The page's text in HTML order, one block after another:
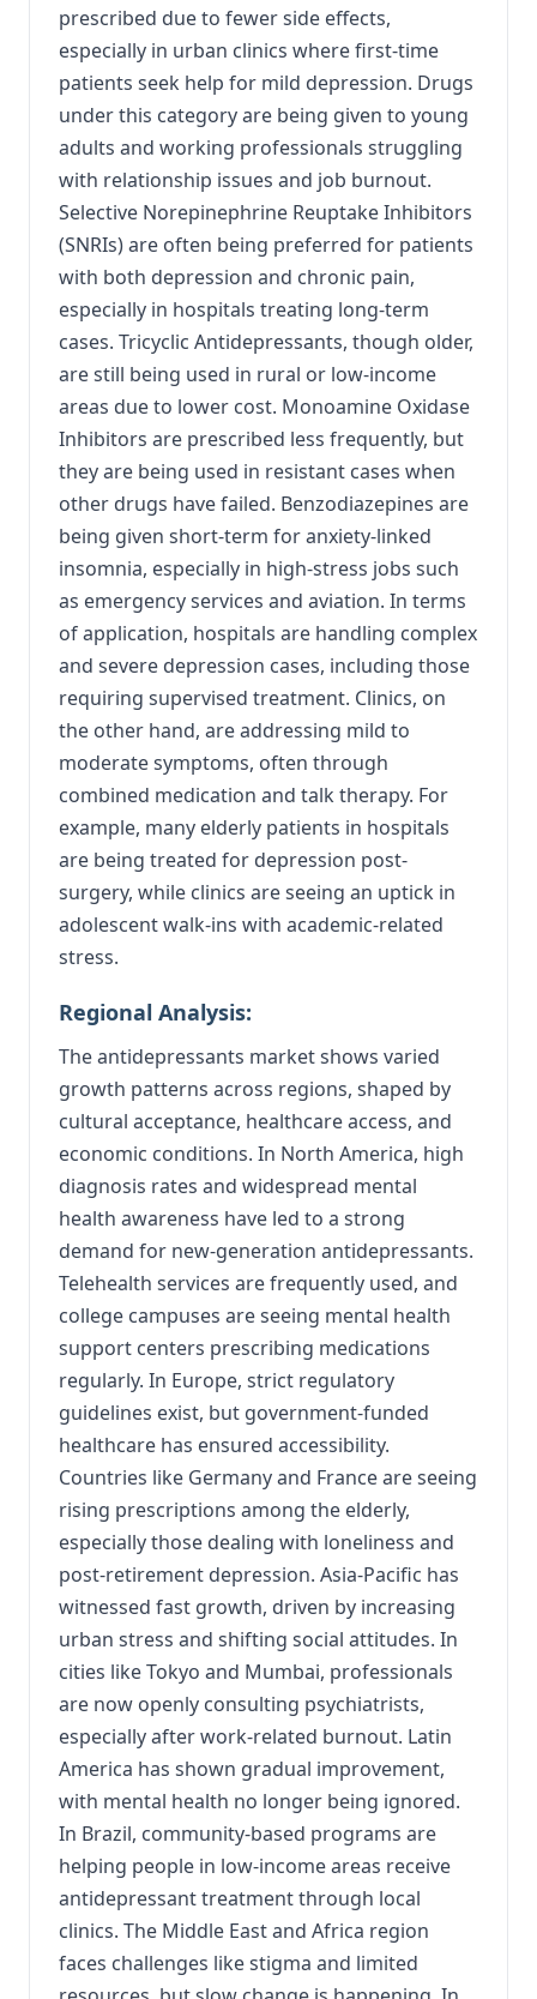
prescribed due to fewer side effects,
especially in urban clinics where first-time
patients seek help for mild depression. Drugs
under this category are being given to young
adults and working professionals struggling
with relationship issues and job burnout.
Selective Norepinephrine Reuptake Inhibitors
(SNRIs) are often being preferred for patients
with both depression and chronic pain,
especially in hospitals treating long-term
cases. Tricyclic Antidepressants, though older,
are still being used in rural or low-income
areas due to lower cost. Monoamine Oxidase
Inhibitors are prescribed less frequently, but
they are being used in resistant cases when
other drugs have failed. Benzodiazepines are
being given short-term for anxiety-linked
insomnia, especially in high-stress jobs such
as emergency services and aviation. In terms
of application, hospitals are handling complex
and severe depression cases, including those
requiring supervised treatment. Clinics, on
the other hand, are addressing mild to
moderate symptoms, often through
combined medication and talk therapy. For
example, many elderly patients in hospitals
are being treated for depression post-
surgery, while clinics are seeing an uptick in
adolescent walk-ins with academic-related
stress.
Regional Analysis:
The antidepressants market shows varied
growth patterns across regions, shaped by
cultural acceptance, healthcare access, and
economic conditions. In North America, high
diagnosis rates and widespread mental
health awareness have led to a strong
demand for new-generation antidepressants.
Telehealth services are frequently used, and
college campuses are seeing mental health
support centers prescribing medications
regularly. In Europe, strict regulatory
guidelines exist, but government-funded
healthcare has ensured accessibility.
Countries like Germany and France are seeing
rising prescriptions among the elderly,
especially those dealing with loneliness and
post-retirement depression. Asia-Pacific has
witnessed fast growth, driven by increasing
urban stress and shifting social attitudes. In
cities like Tokyo and Mumbai, professionals
are now openly consulting psychiatrists,
especially after work-related burnout. Latin
America has shown gradual improvement,
with mental health no longer being ignored.
In Brazil, community-based programs are
helping people in low-income areas receive
antidepressant treatment through local
clinics. The Middle East and Africa region
faces challenges like stigma and limited